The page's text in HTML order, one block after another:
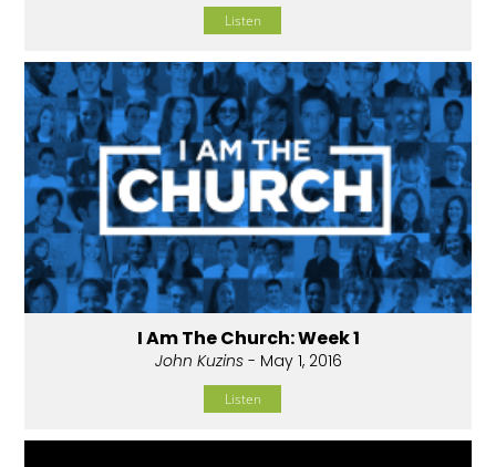
Listen
I Am The Church: Week 1
John Kuzins- May 1, 2016
Listen